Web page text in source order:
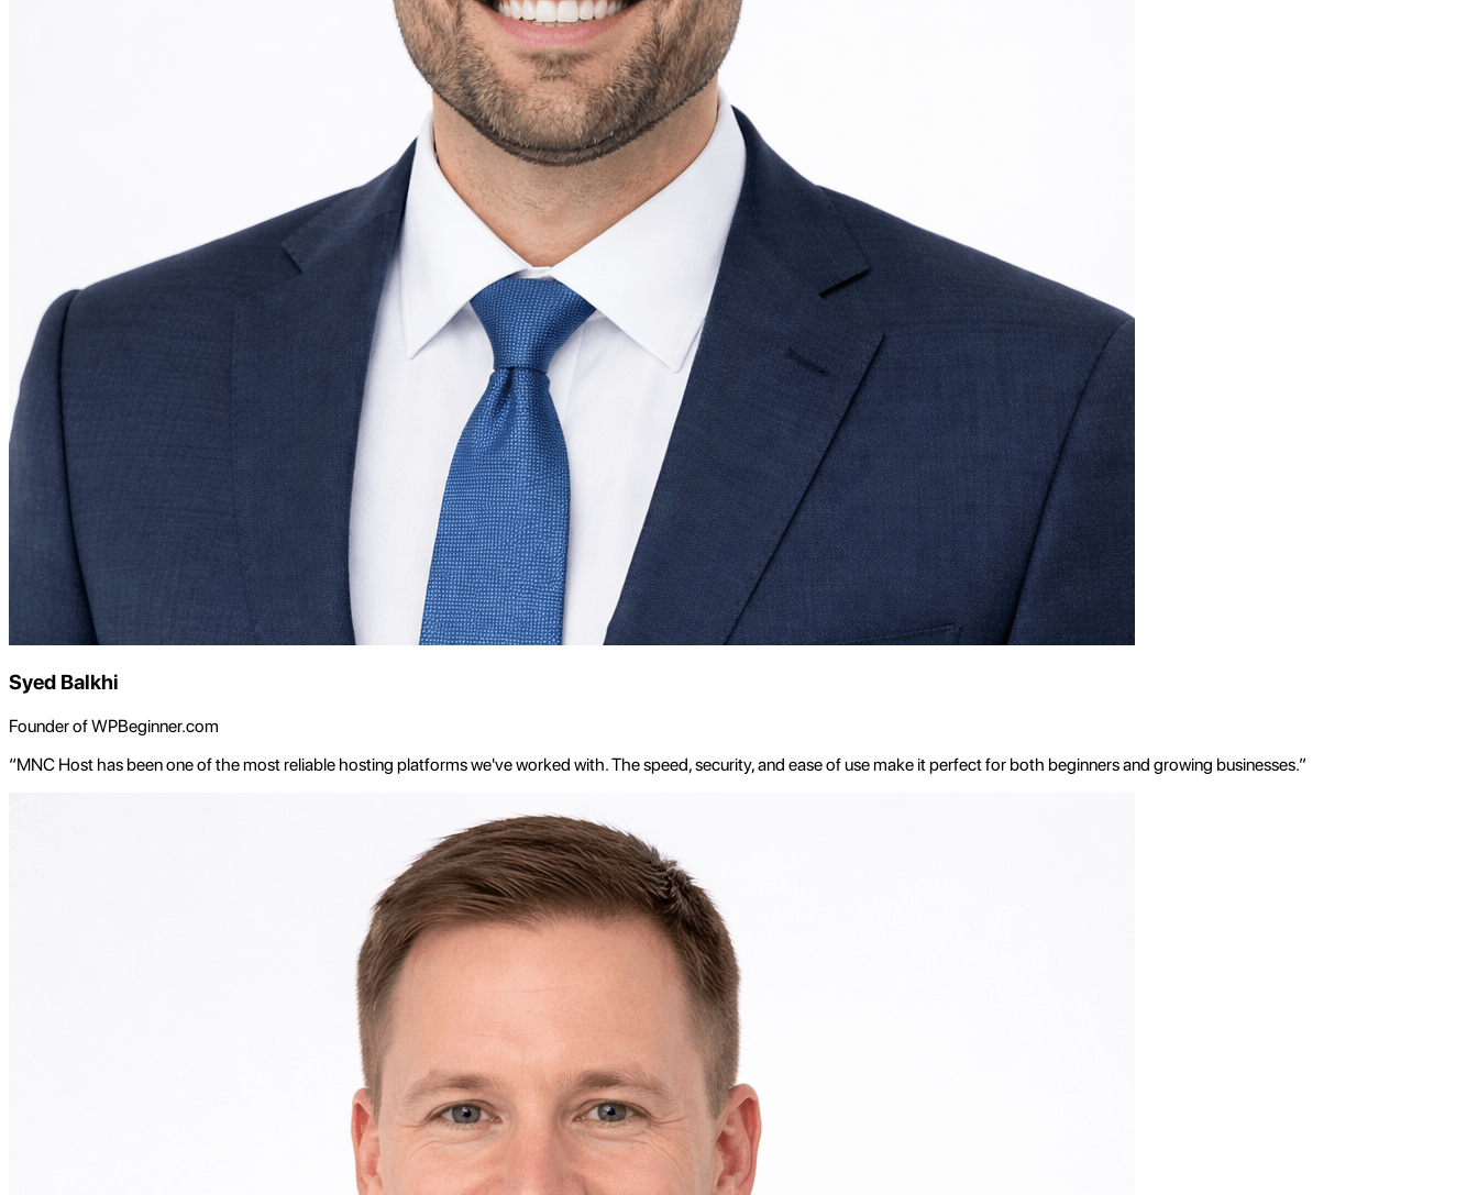
Syed Balkhi
Founder of WPBeginner.com
“MNC Host has been one of the most reliable hosting platforms we've worked with. The speed, security, and ease of use make it perfect for both beginners and growing businesses.”